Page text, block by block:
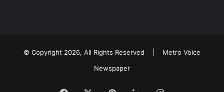
© Copyright 2026, All Rights Reserved | Metro Voice
Newspaper